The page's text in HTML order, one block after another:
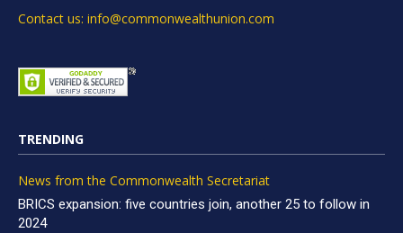
Contact us: info@commonwealthunion.com
TRENDING
News from the Commonwealth Secretariat
BRICS expansion: five countries join, another 25 to follow in
2024